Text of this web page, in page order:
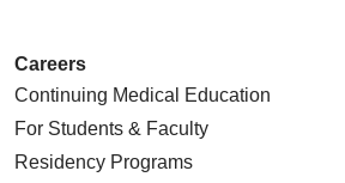
Careers
Continuing Medical Education
For Students & Faculty
Residency Programs